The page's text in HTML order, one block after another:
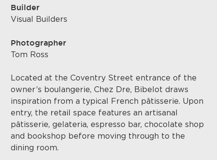
Builder
Visual Builders
Photographer
Tom Ross
Located at the Coventry Street entrance of the
owner’s boulangerie, Chez Dre, Bibelot draws
inspiration from a typical French pâtisserie. Upon
entry, the retail space features an artisanal
pâtisserie, gelateria, espresso bar, chocolate shop
and bookshop before moving through to the
dining room.